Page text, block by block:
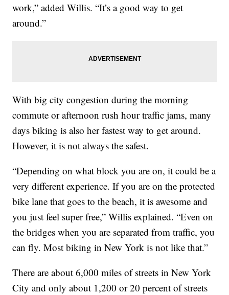
work,” added Willis. “It’s a good way to get
around.”
With big city congestion during the morning
commute or afternoon rush hour traffic jams, many
days biking is also her fastest way to get around.
However, it is not always the safest.
“Depending on what block you are on, it could be a
very different experience. If you are on the protected
bike lane that goes to the beach, it is awesome and
you just feel super free,” Willis explained. “Even on
the bridges when you are separated from traffic, you
can fly. Most biking in New York is not like that.”
There are about 6,000 miles of streets in New York
City and only about 1,200 or 20 percent of streets